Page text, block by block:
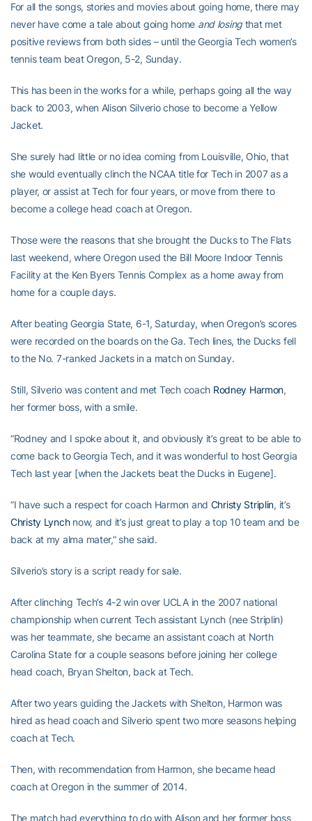
For all the songs, stories and movies about going home, there may
never have come a tale about going home and losingthat met
positive reviews from both sides – until the Georgia Tech women’s
tennis team beat Oregon, 5-2, Sunday.
This has been in the works for a while, perhaps going all the way
back to 2003, when Alison Silverio chose to become a Yellow
Jacket.
She surely had little or no idea coming from Louisville, Ohio, that
she would eventually clinch the NCAA title for Tech in 2007 as a
player, or assist at Tech for four years, or move from there to
become a college head coach at Oregon.
Those were the reasons that she brought the Ducks to The Flats
last weekend, where Oregon used the Bill Moore Indoor Tennis
Facility at the Ken Byers Tennis Complex as a home away from
home for a couple days.
After beating Georgia State, 6-1, Saturday, when Oregon’s scores
were recorded on the boards on the Ga. Tech lines, the Ducks fell
to the No. 7-ranked Jackets in a match on Sunday.
Still, Silverio was content and met Tech coach Rodney Harmon,
her former boss, with a smile.
“Rodney and I spoke about it, and obviously it’s great to be able to
come back to Georgia Tech, and it was wonderful to host Georgia
Tech last year [when the Jackets beat the Ducks in Eugene].
“I have such a respect for coach Harmon and Christy Striplin, it’s
Christy Lynchnow, and it’s just great to play a top 10 team and be
back at my alma mater,” she said.
Silverio’s story is a script ready for sale.
After clinching Tech’s 4-2 win over UCLA in the 2007 national
championship when current Tech assistant Lynch (nee Striplin)
was her teammate, she became an assistant coach at North
Carolina State for a couple seasons before joining her college
head coach, Bryan Shelton, back at Tech.
After two years guiding the Jackets with Shelton, Harmon was
hired as head coach and Silverio spent two more seasons helping
coach at Tech.
Then, with recommendation from Harmon, she became head
coach at Oregon in the summer of 2014.
The match had everything to do with Alison and her former boss